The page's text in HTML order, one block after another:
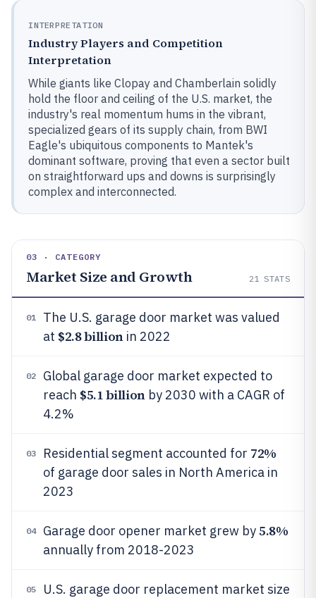
INTERPRETATION
Industry Players and Competition
Interpretation
While giants like Clopay and Chamberlain solidly
hold the floor and ceiling of the U.S. market, the
industry's real momentum hums in the vibrant,
specialized gears of its supply chain, from BWI
Eagle's ubiquitous components to Mantek's
dominant software, proving that even a sector built
on straightforward ups and downs is surprisingly
complex and interconnected.
03 · CATEGORY
Market Size and Growth 21 STATS
01
The U.S. garage door market was valued
at $2.8 billionin 2022
02
Global garage door market expected to
reach $5.1 billionby 2030 with a CAGR of
4.2%
03 Residential segment accounted for 72%
of garage door sales in North America in
2023
04 Garage door opener market grew by5.8%
annually from 2018-2023
05
U.S. garage door replacement market size